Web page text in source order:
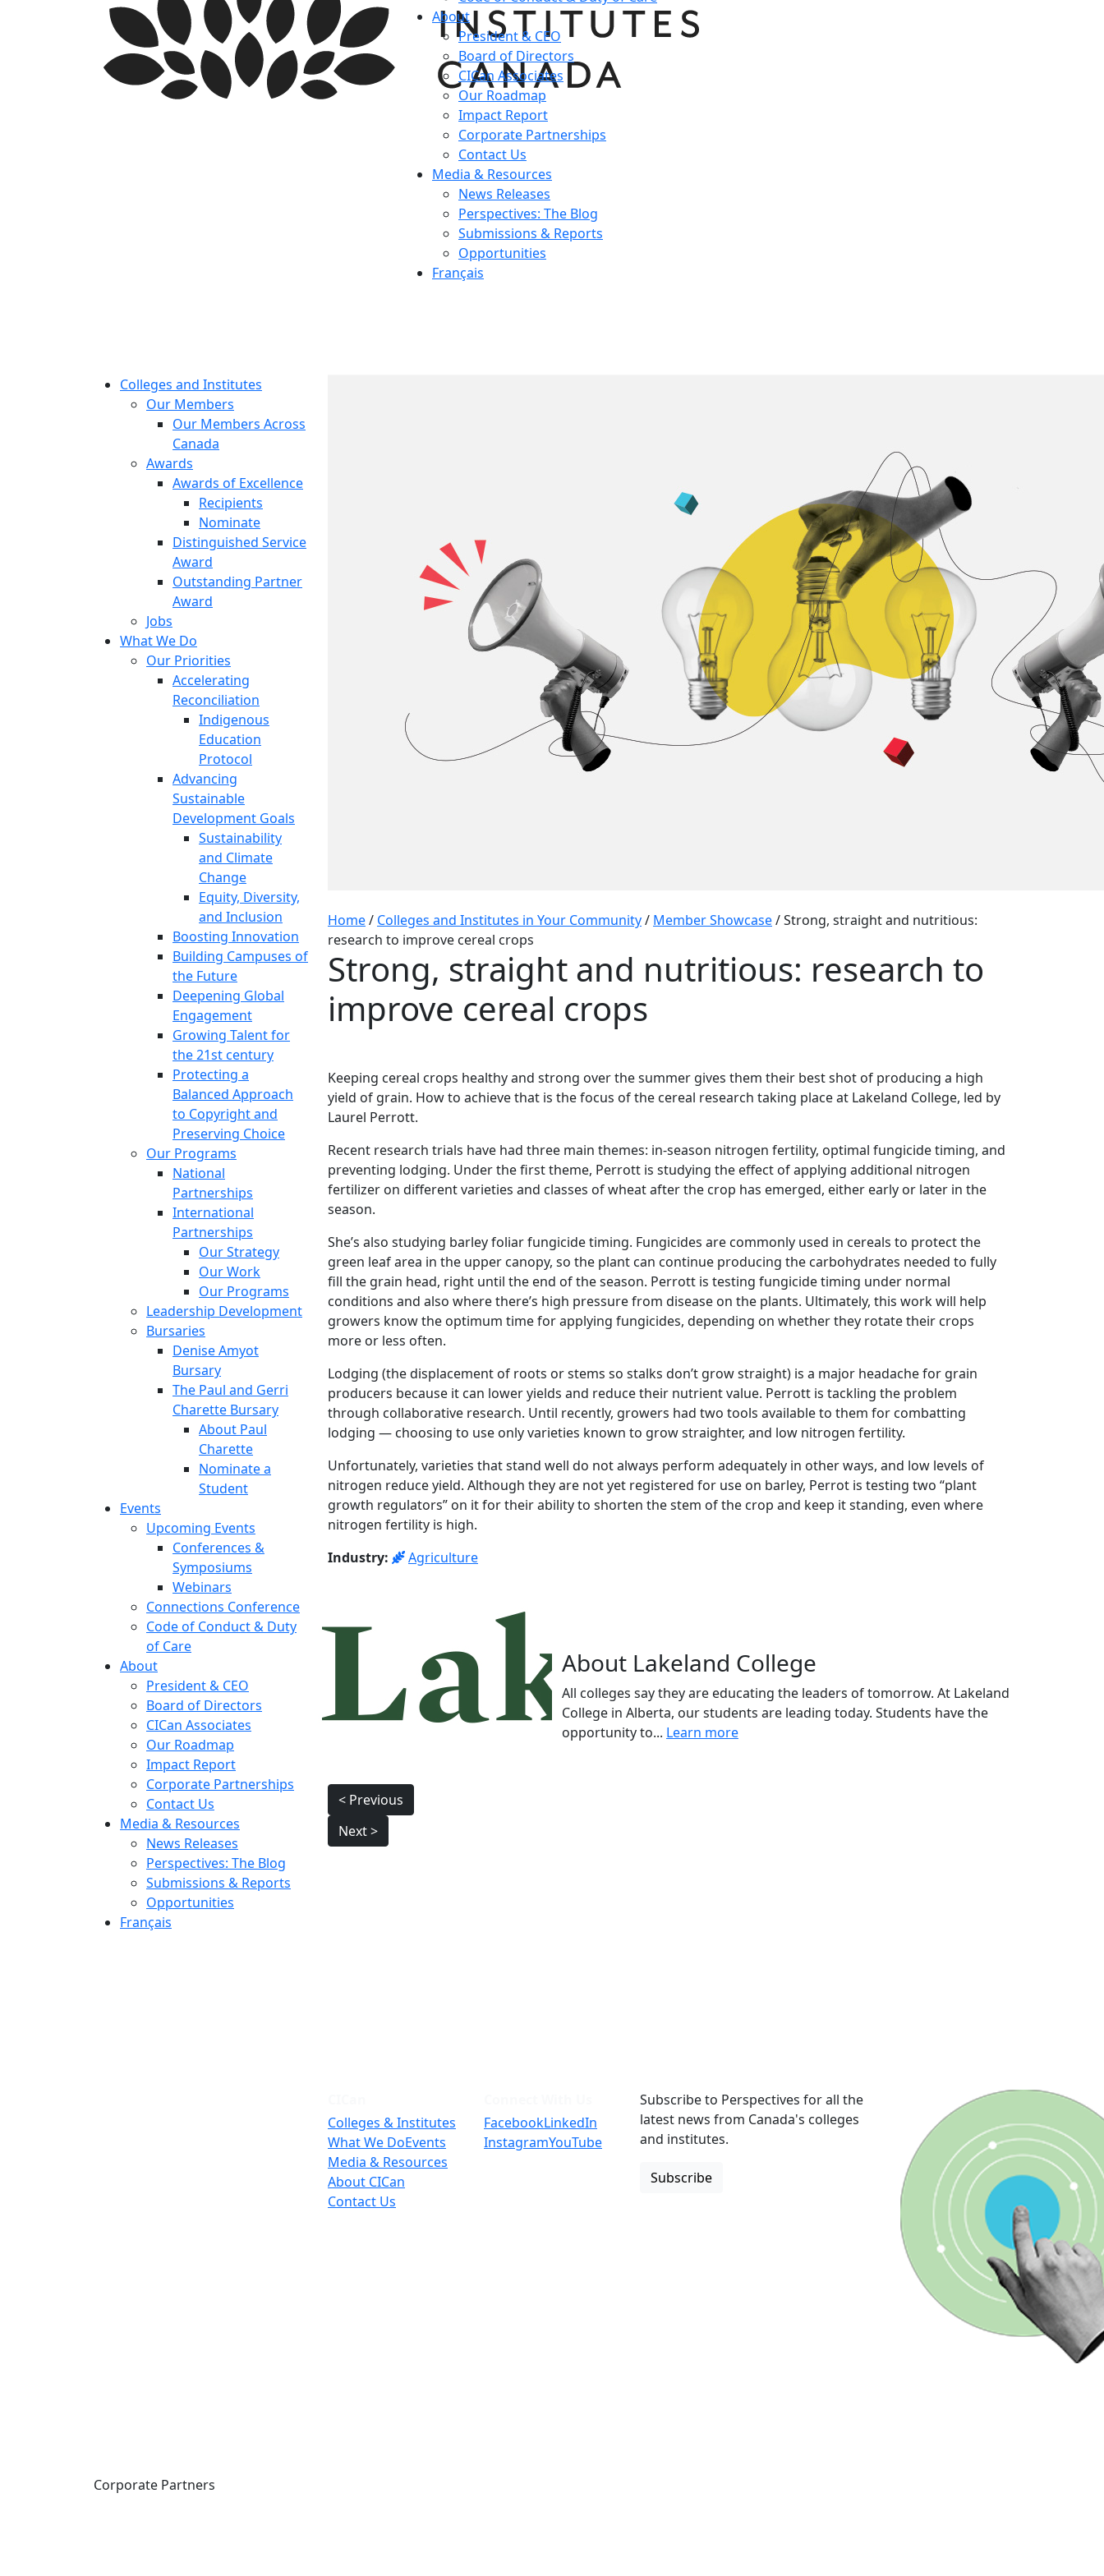
About
President & CEO
Board of Directors
CICan Associates
Our Roadmap
Impact Report
Corporate Partnerships
Contact Us
Media & Resources
News Releases
Perspectives: The Blog
Submissions & Reports
Opportunities
Français
Colleges and Institutes
Our Members
Our Members Across
Canada
Awards
Awards of Excellence
Recipients
Nominate
Distinguished Service
Award
Outstanding Partner
Award
Jobs
What We Do
Our Priorities
Accelerating
Reconciliation
Indigenous
Education
Protocol
Advancing
Sustainable
Development Goals
Sustainability
and Climate
Change
Equity, Diversity,
and Inclusion
Boosting Innovation
Building Campuses of
the Future
Deepening Global
Engagement
Growing Talent for
the 21st century
Protecting a
Balanced Approach
to Copyright and
Preserving Choice
Our Programs
National
Partnerships
International
Partnerships
Our Strategy
Our Work
Our Programs
Leadership Development
Bursaries
Denise Amyot
Bursary
The Paul and Gerri
Charette Bursary
About Paul
Charette
Nominate a
Student
Events
Upcoming Events
Conferences &
Symposiums
Webinars
Connections Conference
Code of Conduct & Duty
of Care
About
President & CEO
Board of Directors
CICan Associates
Our Roadmap
Impact Report
Corporate Partnerships
Contact Us
Media & Resources
News Releases
Perspectives: The Blog
Submissions & Reports
Opportunities
Français
Home/ Colleges and Institutes in Your Community/ Member Showcase/Strong, straight and nutritious:
research to improve cereal crops
Strong, straight and nutritious: research to
improve cereal crops
Keeping cereal crops healthy and strong over the summer gives them their best shot of producing a high
yield of grain. How to achieve that is the focus of the cereal research taking place at Lakeland College, led by
Laurel Perrott.
Recent research trials have had three main themes: in-season nitrogen fertility, optimal fungicide timing, and
preventing lodging. Under the first theme, Perrott is studying the effect of applying additional nitrogen
fertilizer on different varieties and classes of wheat after the crop has emerged, either early or later in the
season.
She’s also studying barley foliar fungicide timing. Fungicides are commonly used in cereals to protect the
green leaf area in the upper canopy, so the plant can continue producing the carbohydrates needed to fully
fill the grain head, right until the end of the season. Perrott is testing fungicide timing under normal
conditions and also where there’s high pressure from disease on the plants. Ultimately, this work will help
growers know the optimum time for applying fungicides, depending on whether they rotate their crops
more or less often.
Lodging (the displacement of roots or stems so stalks don’t grow straight) is a major headache for grain
producers because it can lower yields and reduce their nutrient value. Perrott is tackling the problem
through collaborative research. Until recently, growers had two tools available to them for combatting
lodging — choosing to use only varieties known to grow straighter, and low nitrogen fertility.
Unfortunately, varieties that stand well do not always perform adequately in other ways, and low levels of
nitrogen reduce yield. Although they are not yet registered for use on barley, Perrot is testing two “plant
growth regulators” on it for their ability to shorten the stem of the crop and keep it standing, even where
nitrogen fertility is high.
Industry:
Agriculture
About Lakeland College
All colleges say they are educating the leaders of tomorrow. At Lakeland
College in Alberta, our students are leading today. Students have the
opportunity to... Learn more
Post
navigation
< Previous
Next >
Colleges & Institutes
What We DoEvents
Media & Resources
About CICan
Contact Us
FacebookLinkedIn
InstagramYouTube
Subscribe to Perspectives for all the
latest news from Canada's colleges
and institutes.
Subscribe
Corporate Partners